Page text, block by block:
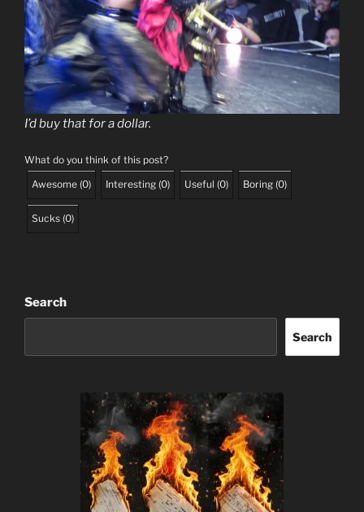
I’d buy that for a dollar.
What do you think of this post?
Awesome (0) Interesting (0) Useful (0) Boring (0)
Sucks (0)
Search
Search